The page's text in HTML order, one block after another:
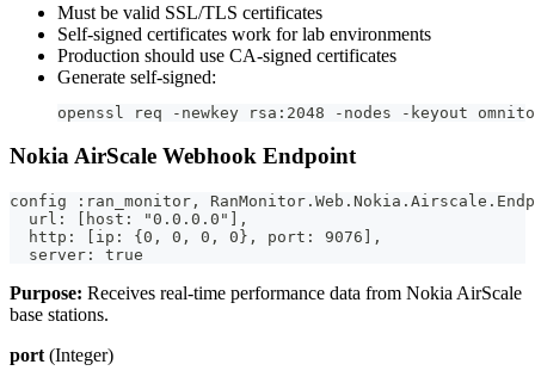
Must be valid SSL/TLS certificates
Self-signed certificates work for lab environments
Production should use CA-signed certificates
Generate self-signed:
openssl req -newkey rsa:2048 -nodes -keyout
Nokia AirScale Webhook Endpoint
config :ran_monitor,
  url: [host: "0.0.0.0"],
  http: [ip: {0, 0, 0, 0}, port: 9076],
  server: true
Purpose: Receives real-time performance data from Nokia AirScale
base stations.
port (Integer)